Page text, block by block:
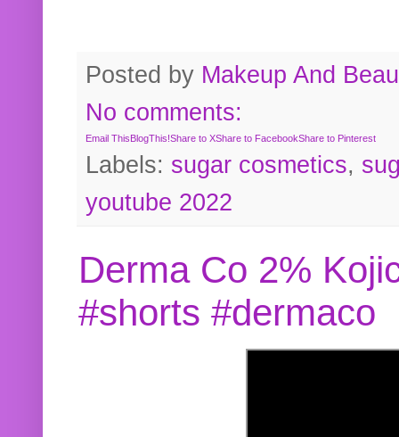
Posted by Makeup And
No comments:
Email ThisBlogThis!Share to XShare to FacebookShare to Pinterest
Labels: sugar cosmetics,
youtube 2022
Derma Co 2%
#shorts #dermaco